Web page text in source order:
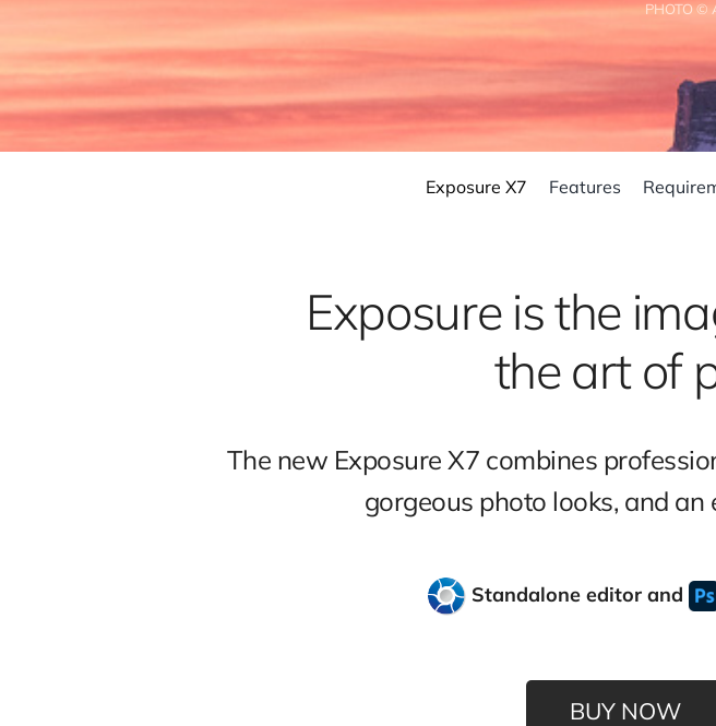
PHOTO ©
Exposure X7 Features
Exposure is the
the art of
The new Exposure X7 combines
gorgeous photo looks, and
Standalone editor and
BUY NOW